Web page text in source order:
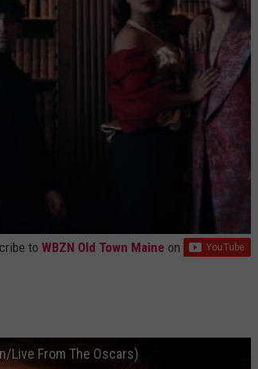
to WBZN Old Town Maine on
Live From The Oscars)